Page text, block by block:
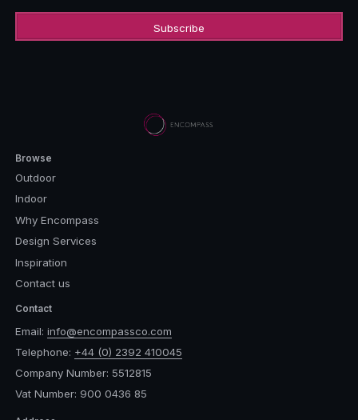
Browse
Outdoor
Indoor
Why Encompass
Design Services
Inspiration
Contact us
Contact
Email: info@encompassco.com
Telephone: +44 (0) 2392 410045
Company Number: 5512815
Vat Number: 900 0436 85